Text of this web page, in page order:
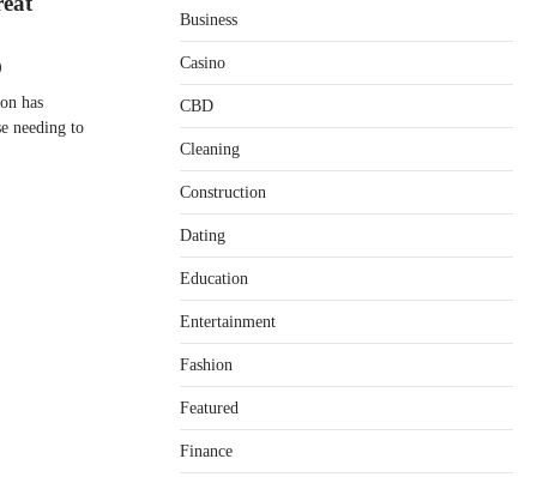
has
needing to
Business
Casino
CBD
Cleaning
Construction
Dating
Education
Entertainment
Fashion
Featured
Finance